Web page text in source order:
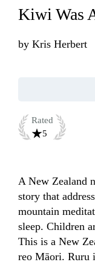
Kiwi Was
by Kris Herbert
Rated
5
A New Zealand
story that
mountain
sleep. Children
This is a New
reo Māori. Ruru